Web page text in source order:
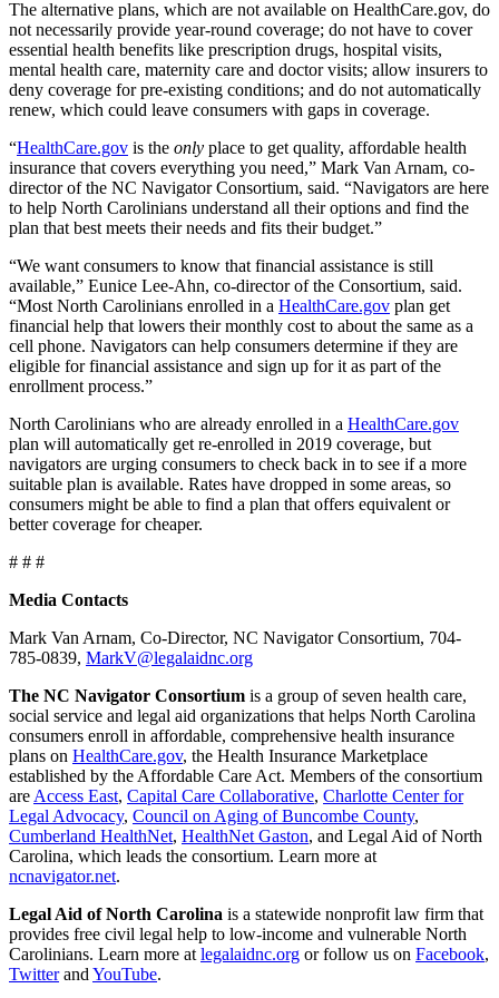
The alternative plans, which are not available on HealthCare.gov, do
not necessarily provide year-round coverage; do not have to cover
essential health benefits like prescription drugs, hospital visits,
mental health care, maternity care and doctor visits; allow insurers to
deny coverage for pre-existing conditions; and do not automatically
renew, which could leave consumers with gaps in coverage.
“HealthCare.gov is the only place to get quality, affordable health
insurance that covers everything you need,” Mark Van Arnam, co-
director of the NC Navigator Consortium, said. “Navigators are here
to help North Carolinians understand all their options and find the
plan that best meets their needs and fits their budget.”
“We want consumers to know that financial assistance is still
available,” Eunice Lee-Ahn, co-director of the Consortium, said.
“Most North Carolinians enrolled in a HealthCare.gov plan get
financial help that lowers their monthly cost to about the same as a
cell phone. Navigators can help consumers determine if they are
eligible for financial assistance and sign up for it as part of the
enrollment process.”
North Carolinians who are already enrolled in a HealthCare.gov
plan will automatically get re-enrolled in 2019 coverage, but
navigators are urging consumers to check back in to see if a more
suitable plan is available. Rates have dropped in some areas, so
consumers might be able to find a plan that offers equivalent or
better coverage for cheaper.
# # #
Media Contacts
Mark Van Arnam, Co-Director, NC Navigator Consortium, 704-
785-0839, MarkV@legalaidnc.org
The NC Navigator Consortium is a group of seven health care,
social service and legal aid organizations that helps North Carolina
consumers enroll in affordable, comprehensive health insurance
plans on HealthCare.gov, the Health Insurance Marketplace
established by the Affordable Care Act. Members of the consortium
are Access East, Capital Care Collaborative, Charlotte Center for
Legal Advocacy, Council on Aging of Buncombe County,
Cumberland HealthNet, HealthNet Gaston, and Legal Aid of North
Carolina, which leads the consortium. Learn more at
ncnavigator.net.
Legal Aid of North Carolina is a statewide nonprofit law firm that
provides free civil legal help to low-income and vulnerable North
Carolinians. Learn more at legalaidnc.org or follow us on Facebook,
Twitterand YouTube.